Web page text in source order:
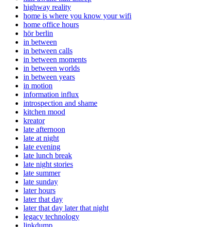
highway reality
home is where you know your wifi
home office hours
hör berlin
in between
in between calls
in between moments
in between worlds
in between years
in motion
information influx
introspection and shame
kitchen mood
kreator
late afternoon
late at night
late evening
late lunch break
late night stories
late summer
late sunday
later hours
later that day
later that day later that night
legacy technology